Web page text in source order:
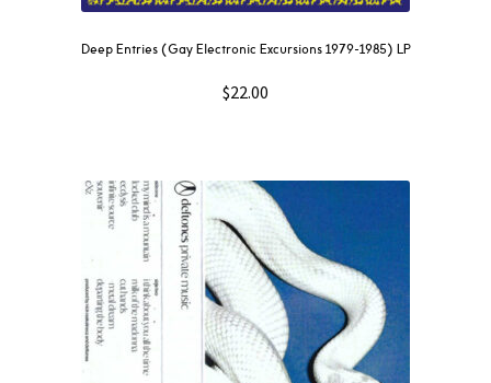
Deep Entries (Gay Electronic Excursions 1979-1985) LP
$22.00